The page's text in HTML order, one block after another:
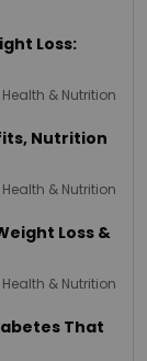
Loss:
Health & Nutrition
Nutrition
Health & Nutrition
Loss &
Health & Nutrition
That